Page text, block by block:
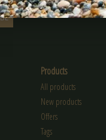
Products
All products
New products
Offers
Tags